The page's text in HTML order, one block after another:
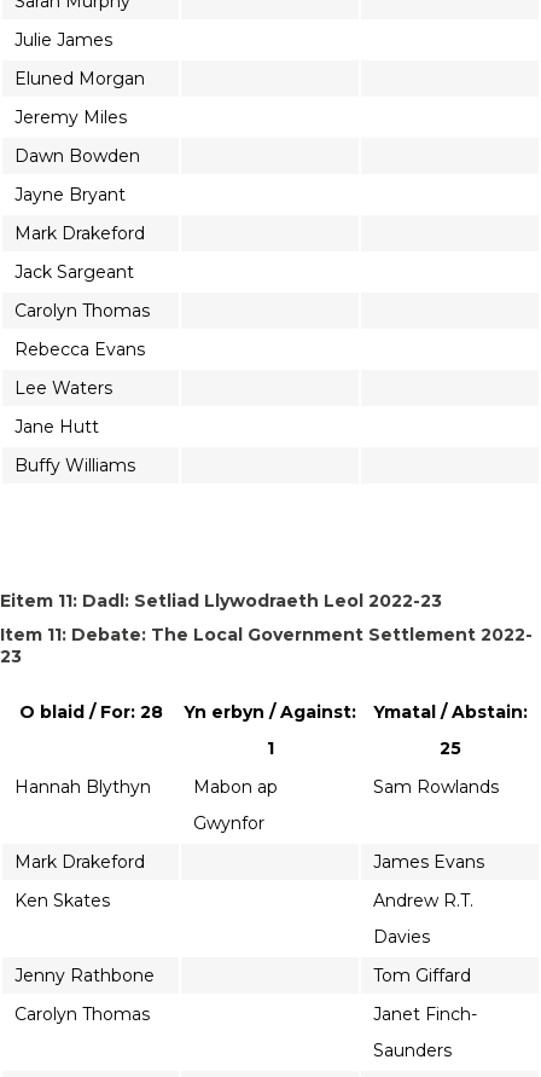
Julie James
Eluned Morgan
Jeremy Miles
Dawn Bowden
Jayne Bryant
Mark Drakeford
Jack Sargeant
Carolyn Thomas
Rebecca Evans
Lee Waters
Jane Hutt
Buffy Williams
Eitem 11: Dadl: Setliad Llywodraeth Leol 2022-23
Item 11: Debate: The Local Government Settlement 2022-
23
O blaid / For: 28
Yn erbyn / Against:
1
Ymatal / Abstain:
25
Hannah Blythyn
Mabon ap
Gwynfor
Sam Rowlands
Mark Drakeford
James Evans
Ken Skates
Andrew R.T.
Davies
Jenny Rathbone
Tom Giffard
Carolyn Thomas
Janet Finch-
Saunders